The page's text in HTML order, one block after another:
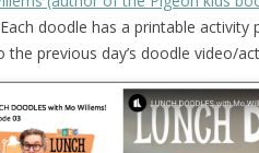
Each doodle has a printable
the previous day’s doodle video/